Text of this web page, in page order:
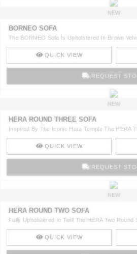
NEW
BORNEO SOFA
The BORNEO Sofa Is Upholstered In Brown
QUICK VIEW
REQUEST
NEW
HERA ROUND THREE SOFA
Inspired By The Iconic Hera Temple The HERA
QUICK VIEW
REQUEST
NEW
HERA ROUND TWO SOFA
Fully Upholstered In Twill The HERA Two Round
QUICK VIEW